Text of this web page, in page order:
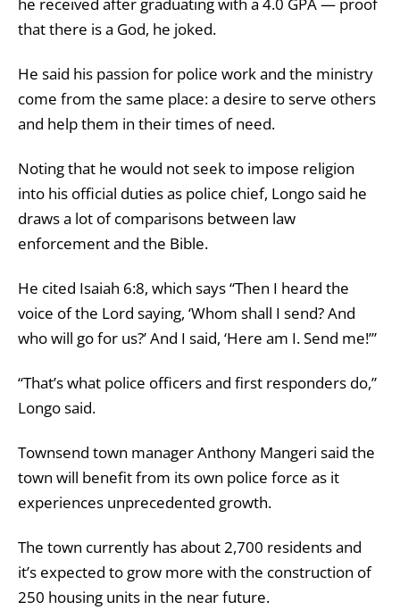
he received after graduating with a 4.0 GPA — proof
that there is a God, he joked.
He said his passion for police work and the ministry
come from the same place: a desire to serve others
and help them in their times of need.
Noting that he would not seek to impose religion
into his official duties as police chief, Longo said he
draws a lot of comparisons between law
enforcement and the Bible.
He cited Isaiah 6:8, which says “Then I heard the
voice of the Lord saying, ‘Whom shall I send? And
who will go for us?’ And I said, ‘Here am I. Send me!’”
“That’s what police officers and first responders do,”
Longo said.
Townsend town manager Anthony Mangeri said the
town will benefit from its own police force as it
experiences unprecedented growth.
The town currently has about 2,700 residents and
it’s expected to grow more with the construction of
250 housing units in the near future.